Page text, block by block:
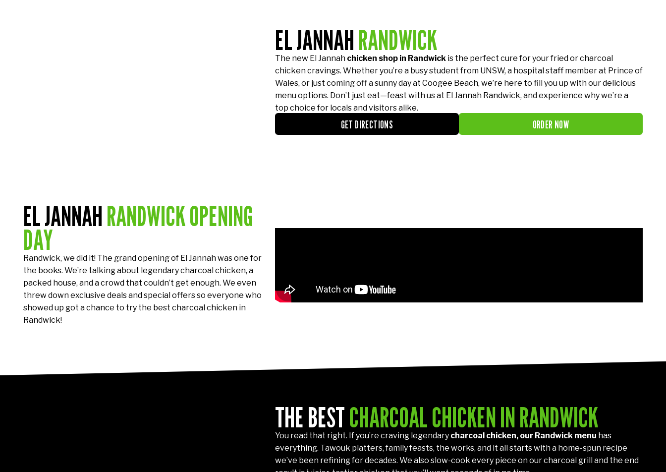
EL JANNAHRANDWICK
The new El Jannah chicken shop in Randwick is the perfect cure for your fried or charcoal
chicken cravings. Whether you’re a busy student from UNSW, a hospital staff member at Prince of
Wales, or just coming off a sunny day at Coogee Beach, we’re here to fill you up with our delicious
menu options. Don’t just eat—feast with us at El Jannah Randwick, and experience why we’re a
top choice for locals and visitors alike.
GET DIRECTIONS ORDER NOW
EL JANNAHRANDWICK OPENING
DAY
Randwick, we did it! The grand opening of El Jannah was one for
the books. We’re talking about legendary charcoal chicken, a
packed house, and a crowd that couldn’t get enough. We even
threw down exclusive deals and special offers so everyone who
showed up got a chance to try the best charcoal chicken in
Randwick!
THE BESTCHARCOAL CHICKEN IN RANDWICK
You read that right. If you’re craving legendary charcoal chicken, our Randwick menu has
everything. Tawouk platters, family feasts, the works, and it all starts with a home-spun recipe
we’ve been refining for decades. We also slow-cook every piece on our charcoal grill and the end